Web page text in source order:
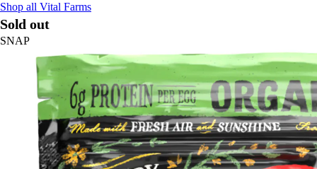
Shop all Vital Farms
Sold out
SNAP